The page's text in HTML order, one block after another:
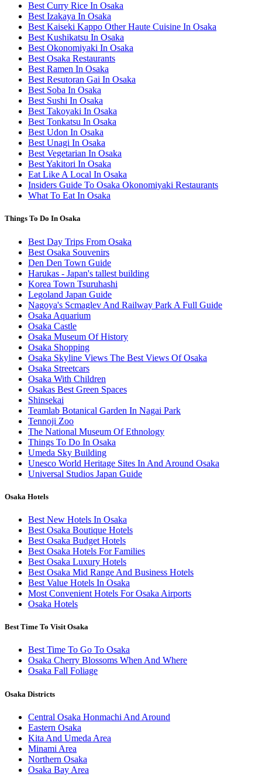
Best Curry Rice In Osaka
Best Izakaya In Osaka
Best Kaiseki Kappo Other Haute Cuisine In Osaka
Best Kushikatsu In Osaka
Best Okonomiyaki In Osaka
Best Osaka Restaurants
Best Ramen In Osaka
Best Resutoran Gai In Osaka
Best Soba In Osaka
Best Sushi In Osaka
Best Takoyaki In Osaka
Best Tonkatsu In Osaka
Best Udon In Osaka
Best Unagi In Osaka
Best Vegetarian In Osaka
Best Yakitori In Osaka
Eat Like A Local In Osaka
Insiders Guide To Osaka Okonomiyaki Restaurants
What To Eat In Osaka
Things To Do In Osaka
Best Day Trips From Osaka
Best Osaka Souvenirs
Den Den Town Guide
Harukas - Japan's tallest building
Korea Town Tsuruhashi
Legoland Japan Guide
Nagoya's Scmaglev And Railway Park A Full Guide
Osaka Aquarium
Osaka Castle
Osaka Museum Of History
Osaka Shopping
Osaka Skyline Views The Best Views Of Osaka
Osaka Streetcars
Osaka With Children
Osakas Best Green Spaces
Shinsekai
Teamlab Botanical Garden In Nagai Park
Tennoji Zoo
The National Museum Of Ethnology
Things To Do In Osaka
Umeda Sky Building
Unesco World Heritage Sites In And Around Osaka
Universal Studios Japan Guide
Osaka Hotels
Best New Hotels In Osaka
Best Osaka Boutique Hotels
Best Osaka Budget Hotels
Best Osaka Hotels For Families
Best Osaka Luxury Hotels
Best Osaka Mid Range And Business Hotels
Best Value Hotels In Osaka
Most Convenient Hotels For Osaka Airports
Osaka Hotels
Best Time To Visit Osaka
Best Time To Go To Osaka
Osaka Cherry Blossoms When And Where
Osaka Fall Foliage
Osaka Districts
Central Osaka Honmachi And Around
Eastern Osaka
Kita And Umeda Area
Minami Area
Northern Osaka
Osaka Bay Area